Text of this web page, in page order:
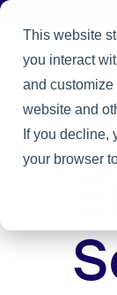
This website
you interact
and
website and
If you decline,
your browser
Home /